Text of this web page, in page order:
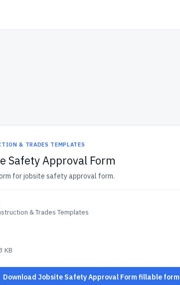
& TRADES TEMPLATES
Safety Approval Form
for jobsite safety approval form.
& Trades Templates
KB
Download Jobsite Safety Approval Form fillable form